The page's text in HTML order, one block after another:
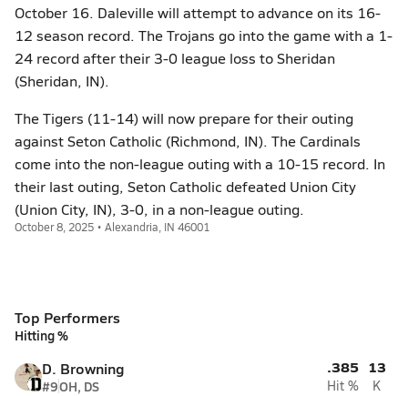
October 16. Daleville will attempt to advance on its 16-
12 season record. The Trojans go into the game with a 1-
24 record after their 3-0 league loss to Sheridan
(Sheridan, IN).
The Tigers (11-14) will now prepare for their outing
against Seton Catholic (Richmond, IN). The Cardinals
come into the non-league outing with a 10-15 record. In
their last outing, Seton Catholic defeated Union City
(Union City, IN), 3-0, in a non-league outing.
October 8, 2025 • Alexandria, IN 46001
Top Performers
Hitting %
D. Browning
#9OH, DS
.385
Hit %
13
K